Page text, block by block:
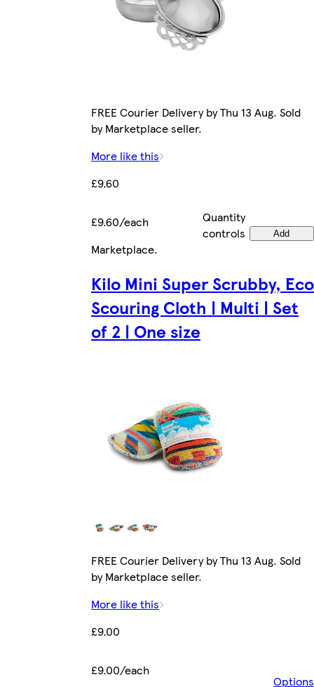
FREE Courier Delivery by Thu 13 Aug. Sold
by Marketplace seller.
More like this
£9.60
£9.60/each
Quantity
controls
Add
Marketplace.
Kilo Mini Super Scrubby, Eco
Scouring Cloth | Multi | Set
of 2 | One size
FREE Courier Delivery by Thu 13 Aug. Sold
by Marketplace seller.
More like this
£9.00
£9.00/each
Options